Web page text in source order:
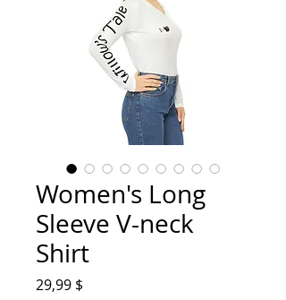
Women's Long
Sleeve V-neck
Shirt
29,99 $